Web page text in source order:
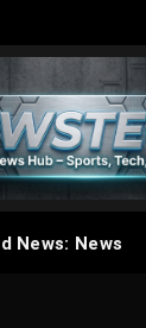
News: News